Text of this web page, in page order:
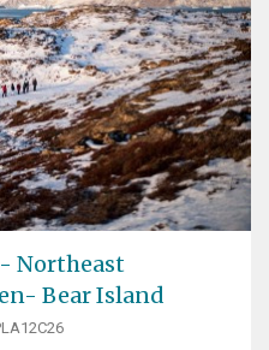
Northeast
Bear Island